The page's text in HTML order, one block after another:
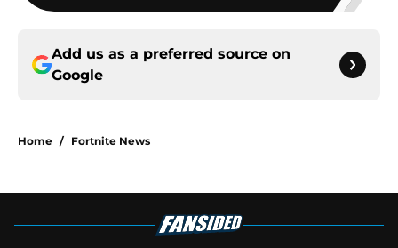
Add us as a preferred source on
Google
Home / Fortnite News